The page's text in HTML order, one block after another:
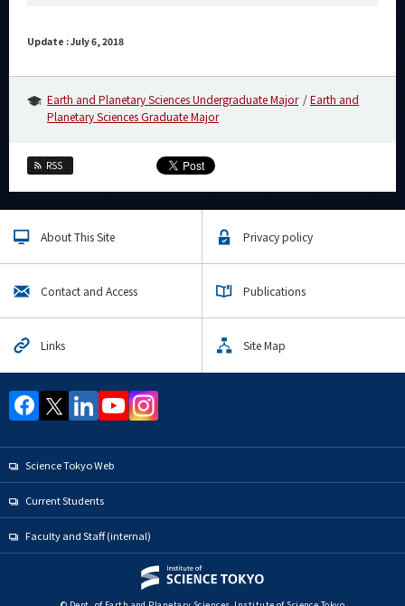
Update : July 6, 2018
Earth and Planetary Sciences Undergraduate Major
Earth and
Planetary Sciences Graduate Major
RSS
About This Site Privacy policy
Contact and Access Publications
Links Site Map
Science Tokyo Web
Current Students
Faculty and Staff (internal)